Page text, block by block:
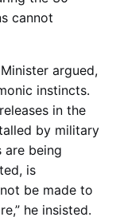
cannot
argued,
instincts.
in the
by military
are being
is
be made to
he insisted.